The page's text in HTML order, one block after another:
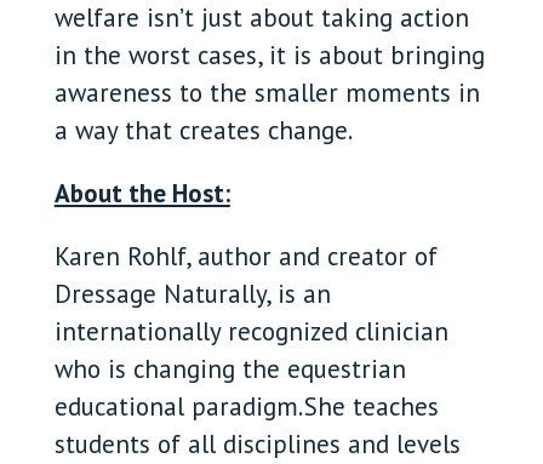
welfare isn’t just about taking action
in the worst cases, it is about bringing
awareness to the smaller moments in
a way that creates change.
About the Host:
Karen Rohlf, author and creator of
Dressage Naturally, is an
internationally recognized clinician
who is changing the equestrian
educational paradigm. She teaches
students of all disciplines and levels